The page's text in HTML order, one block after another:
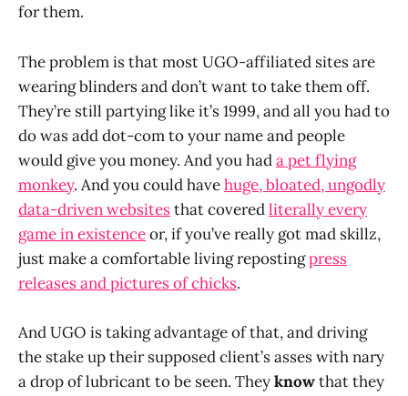
for them.
The problem is that most UGO-affiliated sites are
wearing blinders and don’t want to take them off.
They’re still partying like it’s 1999, and all you had to
do was add dot-com to your name and people
would give you money. And you hada pet flying
monkey. And you could havehuge, bloated, ungodly
data-driven websitesthat coveredliterally every
game in existenceor, if you’ve really got mad skillz,
just make a comfortable living repostingpress
releases and pictures of chicks.
And UGO is taking advantage of that, and driving
the stake up their supposed client’s asses with nary
a drop of lubricant to be seen. Theyknowthat they